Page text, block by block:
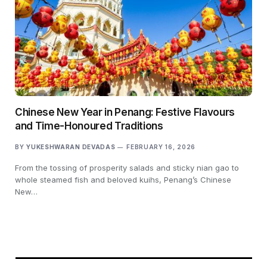
Chinese New Year in Penang: Festive Flavours
and Time-Honoured Traditions
BY YUKESHWARAN DEVADAS FEBRUARY 16, 2026
From the tossing of prosperity salads and sticky nian gao to
whole steamed fish and beloved kuihs, Penang’s Chinese
New…